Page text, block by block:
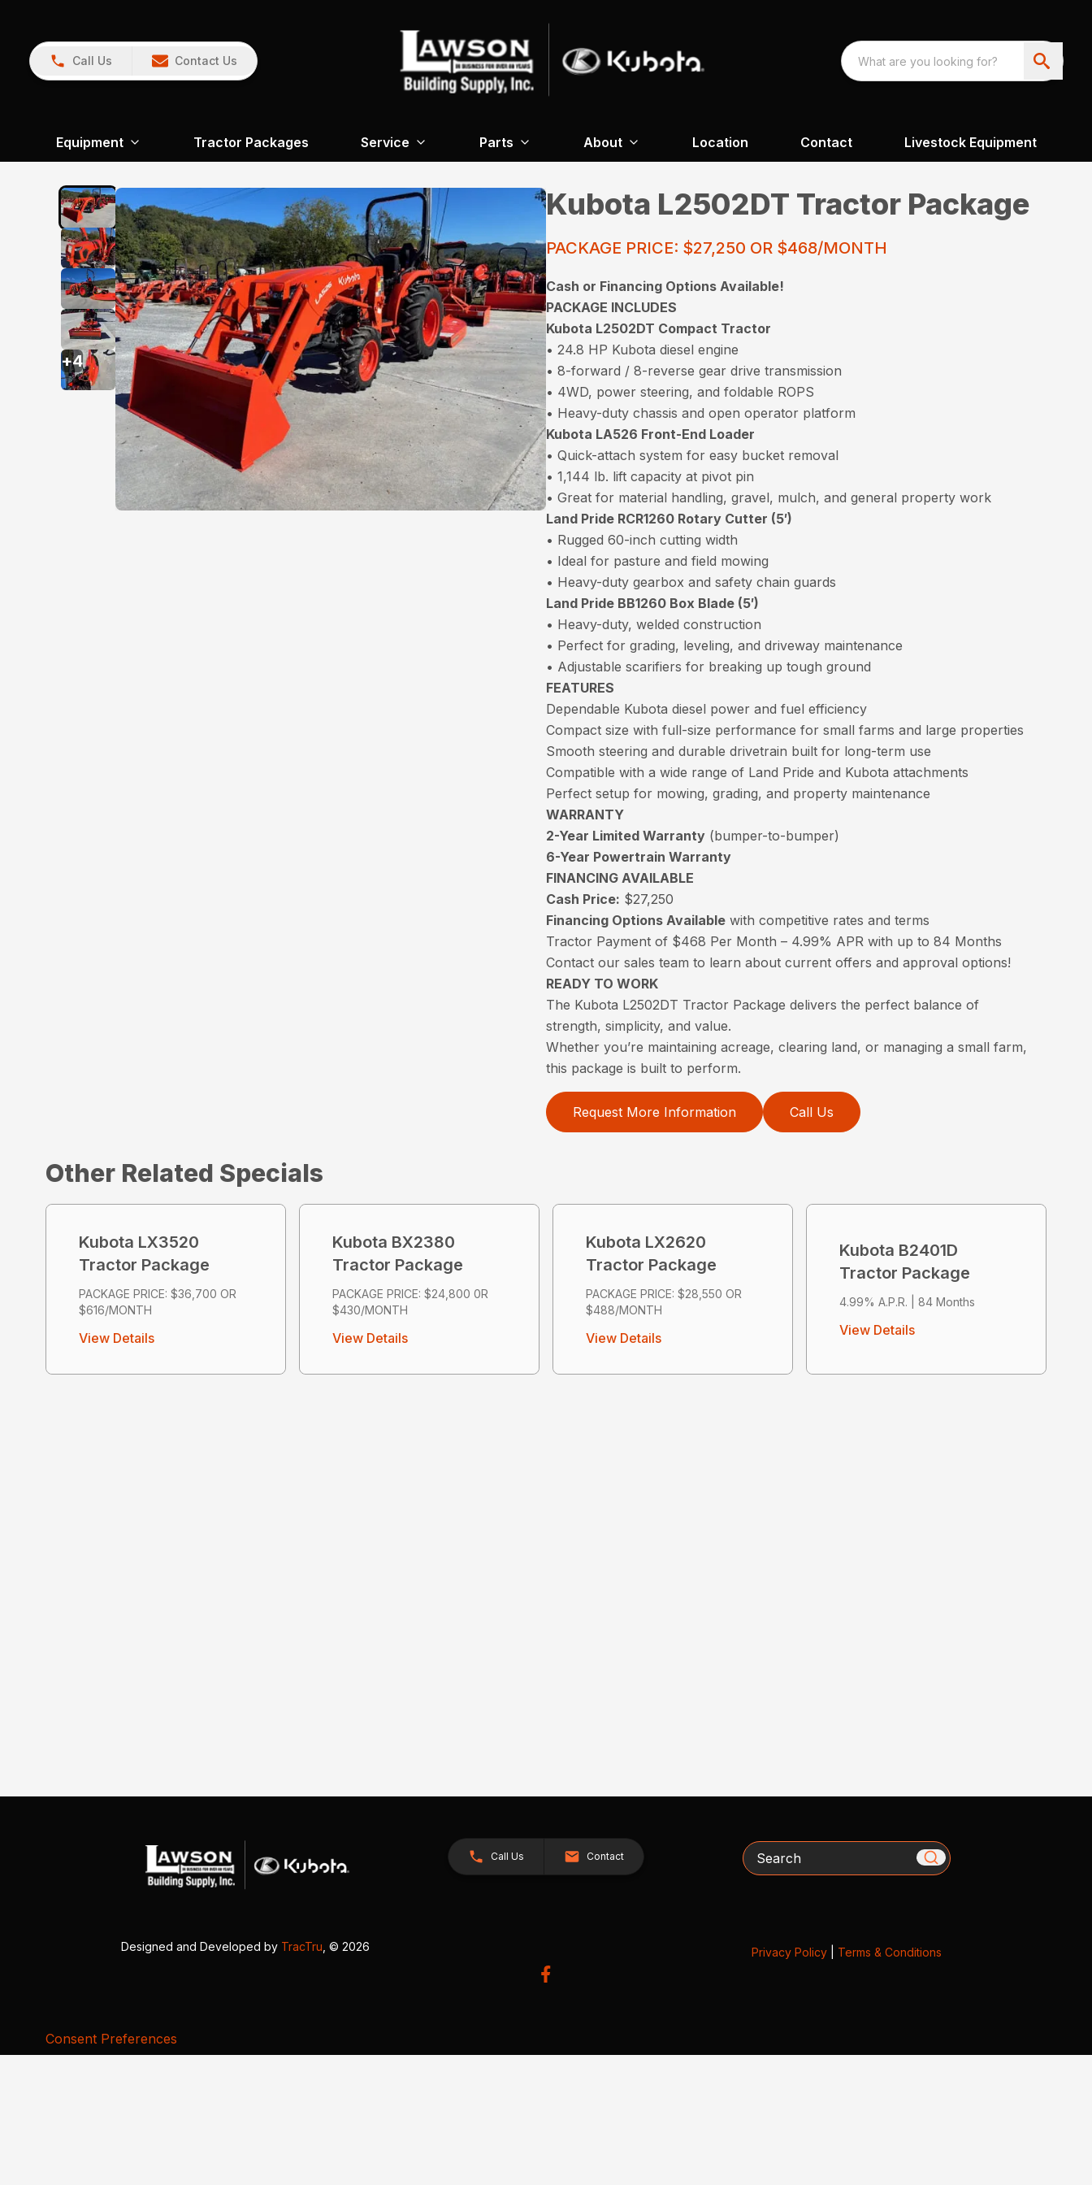
Call Us Contact Us
Equipment Tractor Packages Service Parts About Location Contact Livestock Equipment
Kubota L2502DT Tractor Package
PACKAGE PRICE: $27,250 OR $468/MONTH
Cash or Financing Options Available!
PACKAGE INCLUDES
Kubota L2502DT Compact Tractor
• 24.8 HP Kubota diesel engine
• 8-forward / 8-reverse gear drive transmission
• 4WD, power steering, and foldable ROPS
• Heavy-duty chassis and open operator platform
Kubota LA526 Front-End Loader
• Quick-attach system for easy bucket removal
• 1,144 lb. lift capacity at pivot pin
• Great for material handling, gravel, mulch, and general property work
Land Pride RCR1260 Rotary Cutter (5′)
• Rugged 60-inch cutting width
• Ideal for pasture and field mowing
• Heavy-duty gearbox and safety chain guards
Land Pride BB1260 Box Blade (5′)
• Heavy-duty, welded construction
• Perfect for grading, leveling, and driveway maintenance
• Adjustable scarifiers for breaking up tough ground
FEATURES
Dependable Kubota diesel power and fuel efficiency
Compact size with full-size performance for small farms and large properties
Smooth steering and durable drivetrain built for long-term use
Compatible with a wide range of Land Pride and Kubota attachments
Perfect setup for mowing, grading, and property maintenance
WARRANTY
2-Year Limited Warranty (bumper-to-bumper)
6-Year Powertrain Warranty
FINANCING AVAILABLE
Cash Price: $27,250
Financing Options Available with competitive rates and terms
Tractor Payment of $468 Per Month – 4.99% APR with up to 84 Months
Contact our sales team to learn about current offers and approval options!
READY TO WORK
The Kubota L2502DT Tractor Package delivers the perfect balance of
strength, simplicity, and value.
Whether you’re maintaining acreage, clearing land, or managing a small farm,
this package is built to perform.
Request More Information Call Us
+4
Other Related Specials
Kubota LX3520
Tractor Package
PACKAGE PRICE: $36,700 OR
$616/MONTH
View Details
Kubota BX2380
Tractor Package
PACKAGE PRICE: $24,800 0R
$430/MONTH
View Details
Kubota LX2620
Tractor Package
PACKAGE PRICE: $28,550 OR
$488/MONTH
View Details
Kubota B2401D
Tractor Package
4.99% A.P.R. | 84 Months
View Details
Call Us Contact Search
Designed and Developed by TracTru , © 2026 Privacy Policy| Terms & Conditions
Consent Preferences